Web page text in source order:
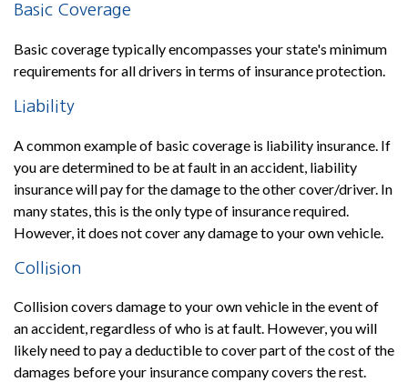
Basic Coverage
Basic coverage typically encompasses your state's minimum
requirements for all drivers in terms of insurance protection.
Liability
A common example of basic coverage is liability insurance. If
you are determined to be at fault in an accident, liability
insurance will pay for the damage to the other cover/driver. In
many states, this is the only type of insurance required.
However, it does not cover any damage to your own vehicle.
Collision
Collision covers damage to your own vehicle in the event of
an accident, regardless of who is at fault. However, you will
likely need to pay a deductible to cover part of the cost of the
damages before your insurance company covers the rest.